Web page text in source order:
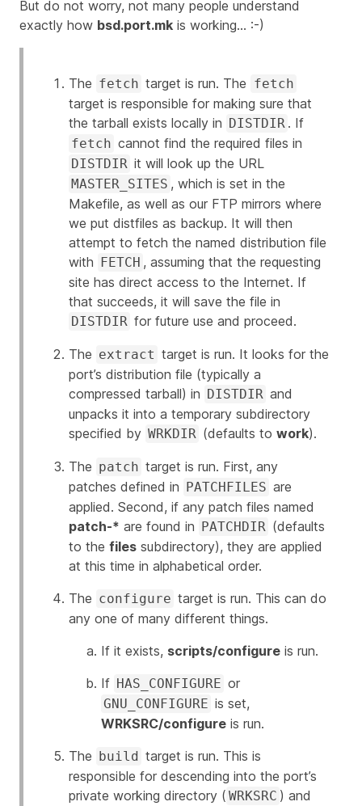
But do not worry, not many people understand
exactly how bsd.port.mk is working…​ :-)
The fetch target is run. The fetch
target is responsible for making sure that
the tarball exists locally in DISTDIR . If
fetch cannot find the required files in
DISTDIR it will look up the URL
MASTER_SITES , which is set in the
Makefile, as well as our FTP mirrors where
we put distfiles as backup. It will then
attempt to fetch the named distribution file
with FETCH , assuming that the requesting
site has direct access to the Internet. If
that succeeds, it will save the file in
DISTDIR for future use and proceed.
The extract target is run. It looks for the
port’s distribution file (typically a
compressed tarball) in DISTDIR and
unpacks it into a temporary subdirectory
specified by WRKDIR (defaults towork).
The patch target is run. First, any
patches defined in PATCHFILES are
applied. Second, if any patch files named
patch-* are found in PATCHDIR (defaults
to the files subdirectory), they are applied
at this time in alphabetical order.
The configure target is run. This can do
any one of many different things.
If it exists, scripts/configure is run.
If HAS_CONFIGURE or
GNU_CONFIGURE is set,
WRKSRC/configure is run.
The build target is run. This is
responsible for descending into the port’s
private working directory ( WRKSRC ) and